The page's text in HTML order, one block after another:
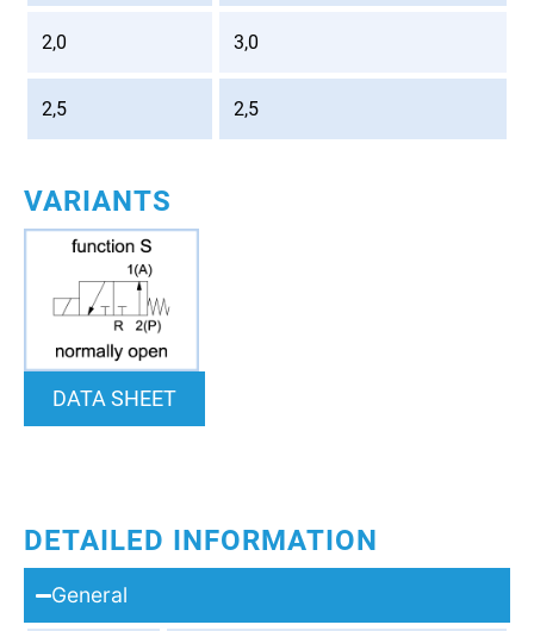
VARIANTS
DATA SHEET
2,0 3,0
2,5 2,5
DETAILED INFORMATION
General